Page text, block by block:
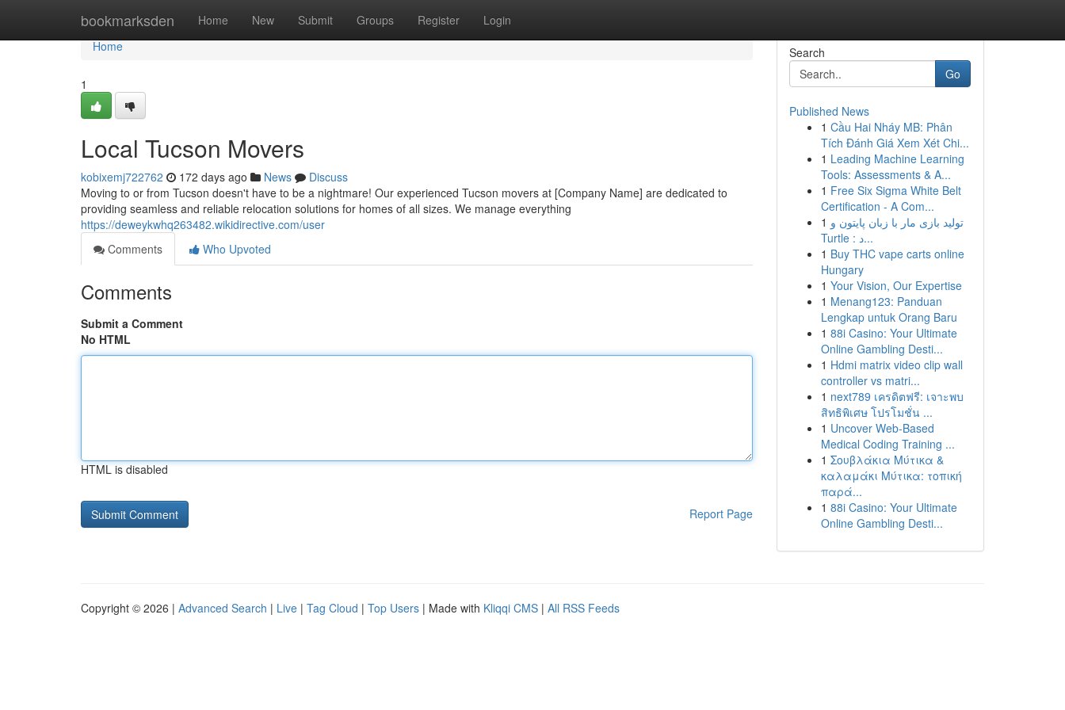
bookmarksden Home New Submit Groups Register Login
Home
Home
1
Local Tucson Movers
kobixemj722762 172 days ago News
Discuss
Moving to or from Tucson doesn't have to be a nightmare! Our experienced Tucson movers at [Company Name] are dedicated to
providing seamless and reliable relocation solutions for homes of all sizes. We manage everything
https://deweykwhq263482.wikidirective.com/user
Comments
Who Upvoted
Comments
Submit a Comment
No HTML
HTML is disabled
Report Page
Search
Go
Published News
1 Cầu Hai Nháy MB: Phân
Tích Đánh Giá Xem Xét Chi...
1 Leading Machine Learning
Tools: Assessments & A...
1 Free Six Sigma White Belt
Certification - A Com...
1 تولید بازی مار با زبان پایتون و
Turtle : د...
1 Buy THC vape carts online
Hungary
1 Your Vision, Our Expertise
1 Menang123: Panduan
Lengkap untuk Orang Baru
1 88i Casino: Your Ultimate
Online Gambling Desti...
1 Hdmi matrix video clip wall
controller vs matri...
1 next789 เครดิตฟรี: เจาะพบ
สิทธิพิเศษ โปรโมชั่น ...
1 Uncover Web-Based
Medical Coding Training ...
1 Σουβλάκια Μύτικα &
καλαμάκι Μύτικα: τοπική
παρά...
1 88i Casino: Your Ultimate
Online Gambling Desti...
Copyright © 2026 | Advanced Search | Live | Tag Cloud | Top Users | Made with Kliqqi CMS | All RSS Feeds